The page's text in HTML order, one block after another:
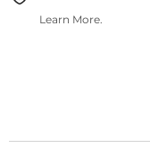
Learn More.